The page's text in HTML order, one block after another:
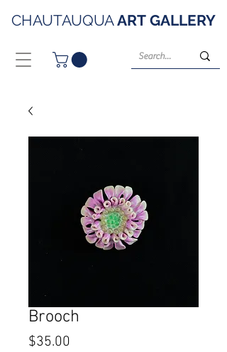
CHAUTAUQUAART GALLERY
Brooch
$35.00